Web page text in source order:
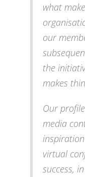
what
our
the
makes
Our
media
virtual
success,